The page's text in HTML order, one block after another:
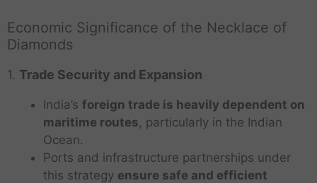
Economic Significance of the Necklace of
Diamonds
1. Trade Security and Expansion
India’s foreign trade is heavily dependent on
maritime routes, particularly in the Indian
Ocean.
Ports and infrastructure partnerships under
this strategy ensure safe and efficient